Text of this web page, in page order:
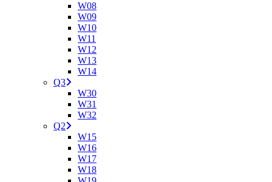
W08
W09
W10
W11
W12
W13
W14
Q3
W30
W31
W32
Q2
W15
W16
W17
W18